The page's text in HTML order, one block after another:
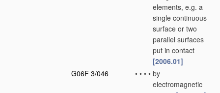
elements, e.g. a
single continuous
surface or two
parallel surfaces
put in contact
[2006.01]
G06F 3/046
• • • • by
electromagnetic